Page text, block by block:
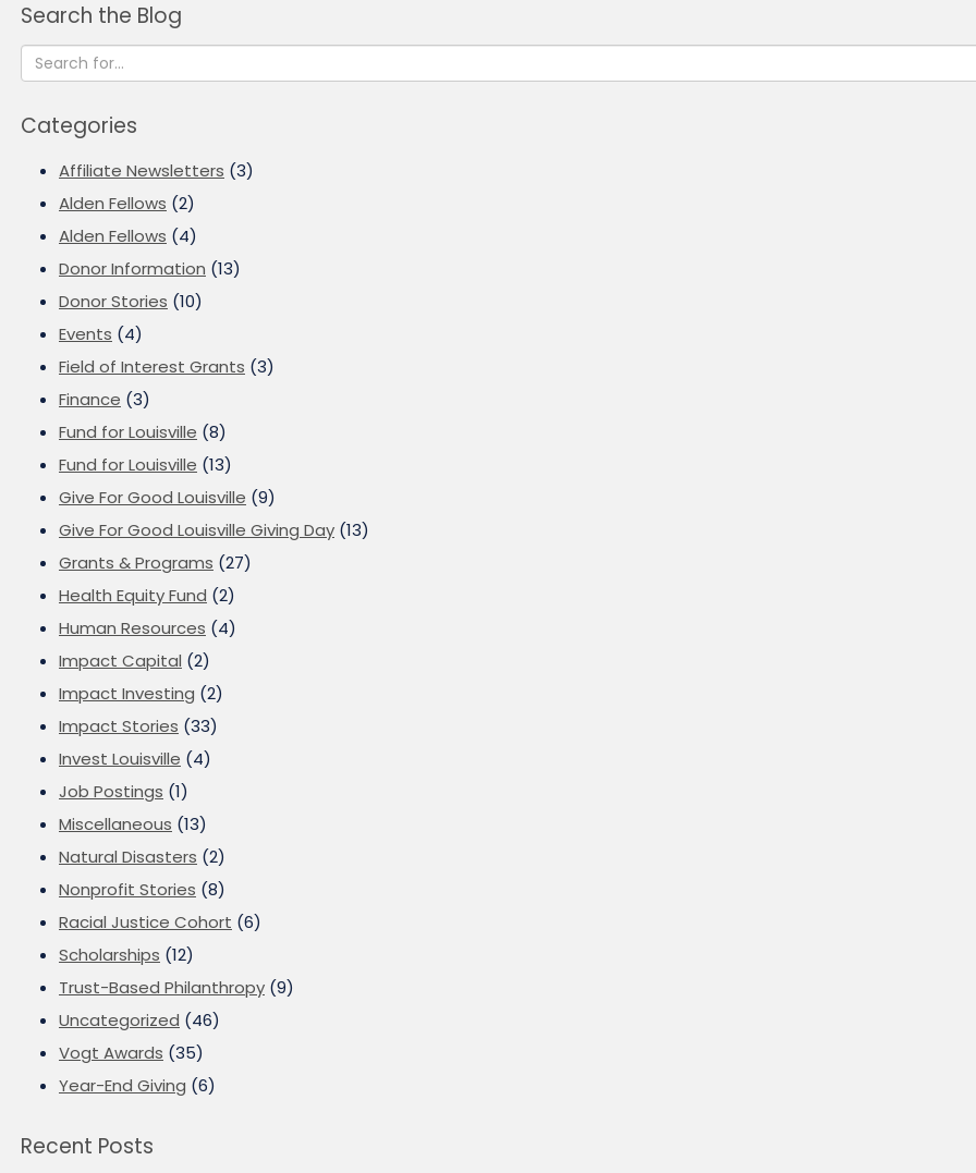
Search the Blog
Categories
Affiliate Newsletters (3)
Alden Fellows (2)
Alden Fellows (4)
Donor Information (13)
Donor Stories (10)
Events (4)
Field of Interest Grants (3)
Finance (3)
Fund for Louisville (8)
Fund for Louisville (13)
Give For Good Louisville (9)
Give For Good Louisville Giving Day (13)
Grants & Programs (27)
Health Equity Fund (2)
Human Resources (4)
Impact Capital (2)
Impact Investing (2)
Impact Stories (33)
Invest Louisville (4)
Job Postings (1)
Miscellaneous (13)
Natural Disasters (2)
Nonprofit Stories (8)
Racial Justice Cohort (6)
Scholarships (12)
Trust-Based Philanthropy (9)
Uncategorized (46)
Vogt Awards (35)
Year-End Giving (6)
Recent Posts